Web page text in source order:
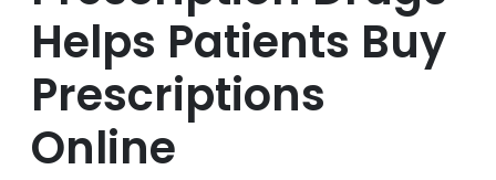
Helps Patients Buy
Prescriptions
Online